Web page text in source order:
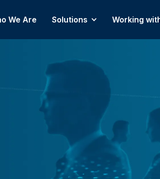
We Are Solutions Working